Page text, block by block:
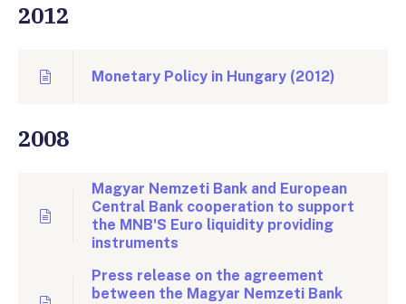
2012
Monetary Policy in Hungary (2012)
2008
Magyar Nemzeti Bank and European
Central Bank cooperation to support
the MNB'S Euro liquidity providing
instruments
Press release on the agreement
between the Magyar Nemzeti Bank